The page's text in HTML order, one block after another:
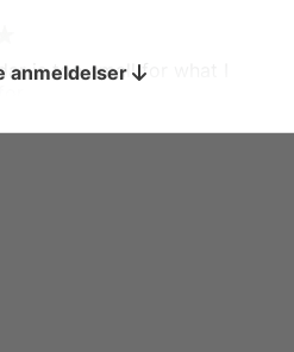
is too small for what I
anmeldelser